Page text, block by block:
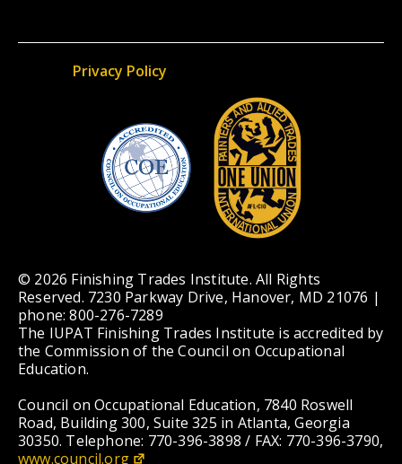
Privacy Policy
© 2026 Finishing Trades Institute. All Rights
Reserved. 7230 Parkway Drive, Hanover, MD 21076 |
phone: 800-276-7289
The IUPAT Finishing Trades Institute is accredited by
the Commission of the Council on Occupational
Education.
Council on Occupational Education, 7840 Roswell
Road, Building 300, Suite 325 in Atlanta, Georgia
30350. Telephone: 770-396-3898 / FAX: 770-396-3790,
www.council.org